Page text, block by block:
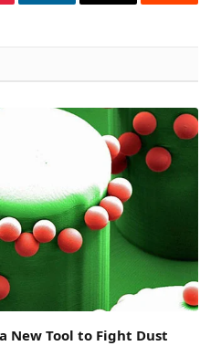
New Tool to Fight Dust